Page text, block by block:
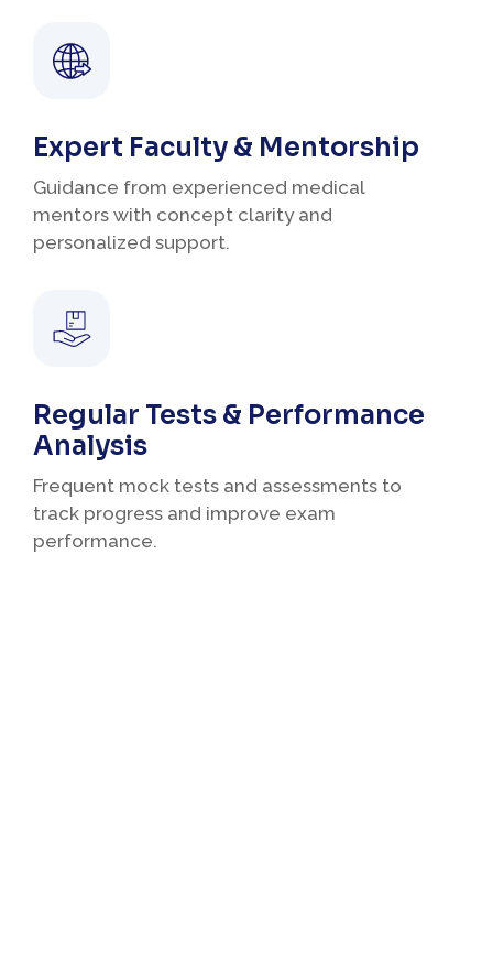
Expert Faculty & Mentorship
Guidance from experienced medical
mentors with concept clarity and
personalized support.
Regular Tests & Performance
Analysis
Frequent mock tests and assessments to
track progress and improve exam
performance.